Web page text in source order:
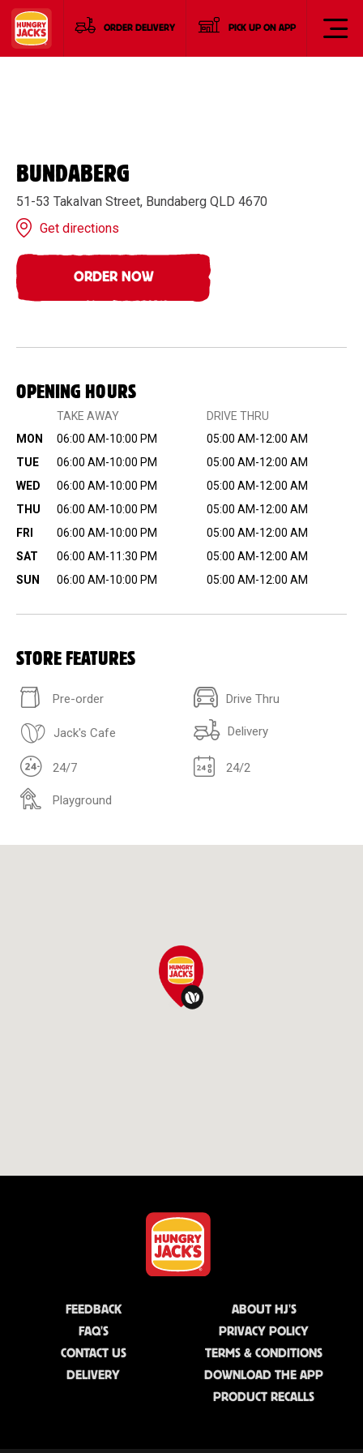
ORDER DELIVERY PICK UP ON APP
BUNDABERG
51-53 Takalvan Street, Bundaberg QLD 4670
Get directions
ORDER NOW
OPENING HOURS
TAKE AWAY
DRIVE THRU
MON
06:00 AM-10:00 PM
05:00 AM-12:00 AM
TUE
06:00 AM-10:00 PM
05:00 AM-12:00 AM
WED
06:00 AM-10:00 PM
05:00 AM-12:00 AM
THU
06:00 AM-10:00 PM
05:00 AM-12:00 AM
FRI
06:00 AM-10:00 PM
05:00 AM-12:00 AM
SAT
06:00 AM-11:30 PM
05:00 AM-12:00 AM
SUN
06:00 AM-10:00 PM 05:00 AM-12:00 AM
STORE FEATURES
Pre-order Drive Thru
Jack's Cafe Delivery
24/7 24/2
Playground
FEEDBACK
FAQ'S
CONTACT US
DELIVERY
ABOUT HJ'S
PRIVACY POLICY
TERMS & CONDITIONS
DOWNLOAD THE APP
PRODUCT RECALLS